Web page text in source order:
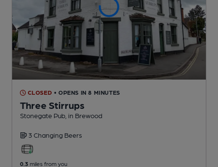
CLOSED • OPENS IN 8 MINUTES
Three Stirrups
Stonegate Pub , in Brewood
3 Changing Beers
0.3 miles from you